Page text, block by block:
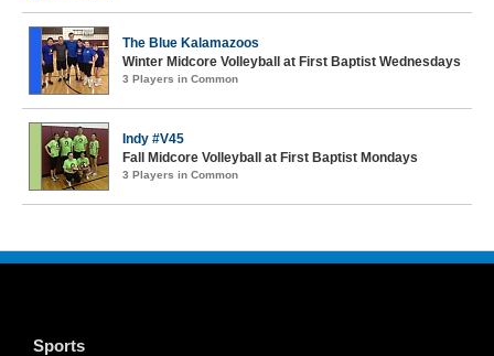
The Blue Kalamazoos
Winter Midcore Volleyball at First Baptist Wednesdays
3 Players in Common
Indy #V45
Fall Midcore Volleyball at First Baptist Mondays
3 Players in Common
Sports